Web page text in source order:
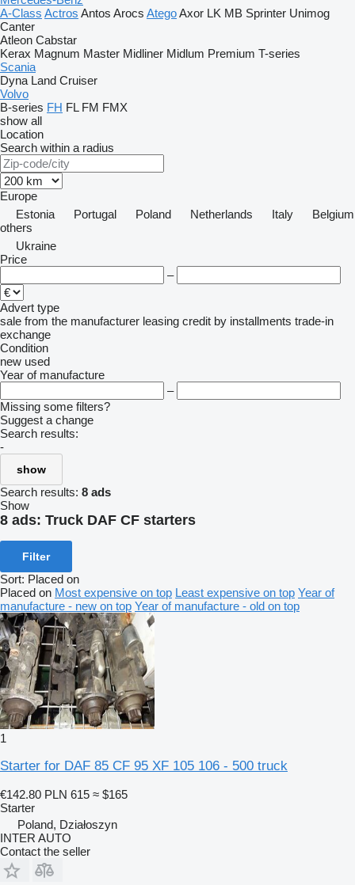
A-Class Actros Antos Arocs AtegoAxor LK MB Sprinter Unimog
Canter
Atleon Cabstar
Kerax Magnum Master Midliner Midlum Premium T-series
Scania
Dyna Land Cruiser
Volvo
B-series FH FL FM FMX
show all
Location
Search within a radius
Europe
Estonia
Portugal Poland Netherlands Italy
Belgium
others
Ukraine
Price
–
Advert type
sale from the manufacturer leasing credit by installments trade-in
exchange
Condition
new used
Year of manufacture
–
Missing some filters?
Suggest a change
Search results:
-
show
Search results: 8 ads
Show
8 ads: Truck DAF CF starters
Filter
Sort: Placed on
Placed on Most expensive on top Least expensive on top Year of
manufacture - new on top Year of manufacture - old on top
1
Starter for DAF 85 CF 95 XF 105 106 - 500 truck
€142.80 PLN 615 ≈ $165
Starter
Poland, Działoszyn
INTER AUTO
Contact the seller